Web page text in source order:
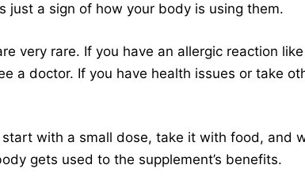
just a sign of how your body is using them.
very rare. If you have an allergic reaction
a doctor. If you have health issues or take
with a small dose, take it with food, and
gets used to the supplement’s benefits.